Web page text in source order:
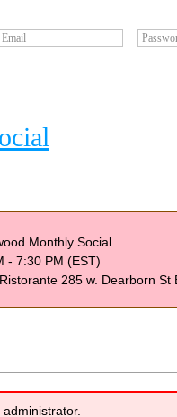
Email
Monthly Social
- 7:30 PM (EST)
285 w. Dearborn St